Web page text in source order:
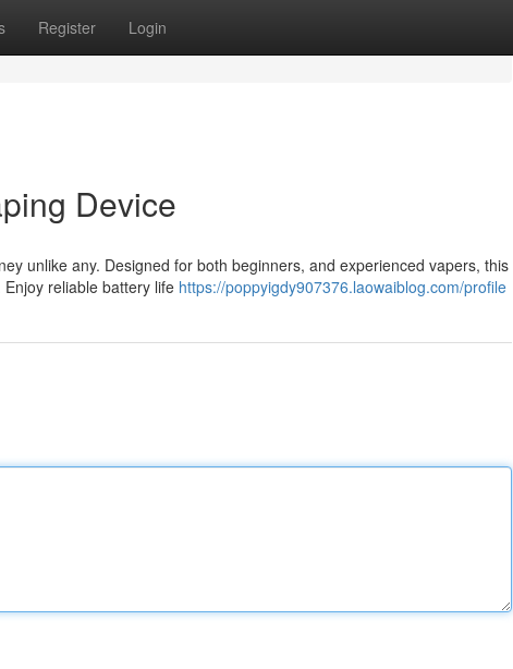
Register Login
Device
unlike any. Designed for both beginners, and experienced vapers, this
reliable battery life https://poppyigdy907376.laowaiblog.com/profile